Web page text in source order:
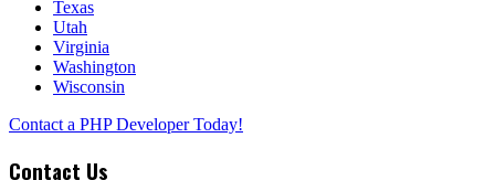
Texas
Utah
Virginia
Washington
Wisconsin
Contact a PHP Developer Today!
Contact Us